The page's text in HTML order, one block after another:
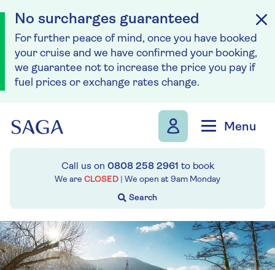
No surcharges guaranteed
For further peace of mind, once you have booked
your cruise and we have confirmed your booking,
we guarantee not to increase the price you pay if
fuel prices or exchange rates change.
Menu
Call us on 0808 258 2961 to book
We are CLOSED | We open at 9am Monday